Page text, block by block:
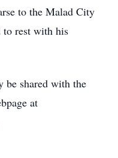
to the Malad City
to rest with his
be shared with the
at